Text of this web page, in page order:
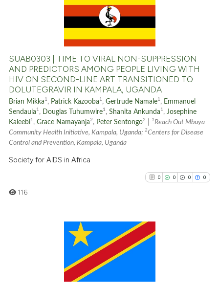
0
0
0
Citing Publications
Supporting
Contrasting
See how this article has been
cited atscite.ai
Scite shows how a scientific
has been cited by providing the
classification describing
it supports, mentions, or
citation was made.
SUAB0303 | TIME TO VIRAL NON-SUPPRESSION
AND PREDICTORS AMONG PEOPLE LIVING WITH
HIV ON SECOND-LINE ART TRANSITIONED TO
DOLUTEGRAVIR IN KAMPALA, UGANDA
Brian Mikka 1 , Patrick Kazooba 1 ,Gertrude Namale1 , Emmanuel
Sendaula 1 , Douglas Tuhumwire1 ,Shanita Ankunda 1 , Josephine
Kaleebi1 ,Grace Namayanja2 , Peter Sentongo2 1 Reach Out Mbuya
Community Health Initiative, Kampala, Uganda;2Centers for Disease
Control and Prevention, Kampala, Uganda
Society for AIDS in Africa
0 0 0 0
0
0
Citing Publications
Contrasting
116